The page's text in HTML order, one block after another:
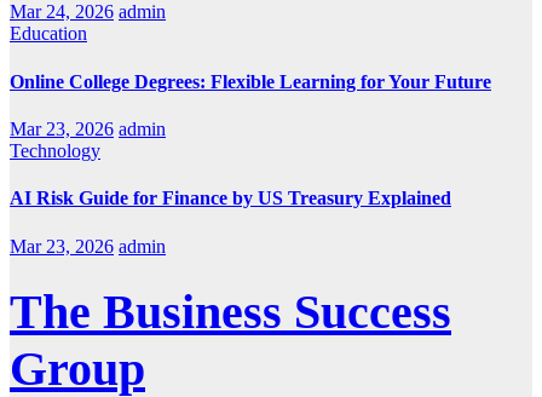
Mar 24, 2026 admin
Education
Online College Degrees: Flexible Learning for Your Future
Mar 23, 2026 admin
Technology
AI Risk Guide for Finance by US Treasury Explained
Mar 23, 2026 admin
The Business Success
Group